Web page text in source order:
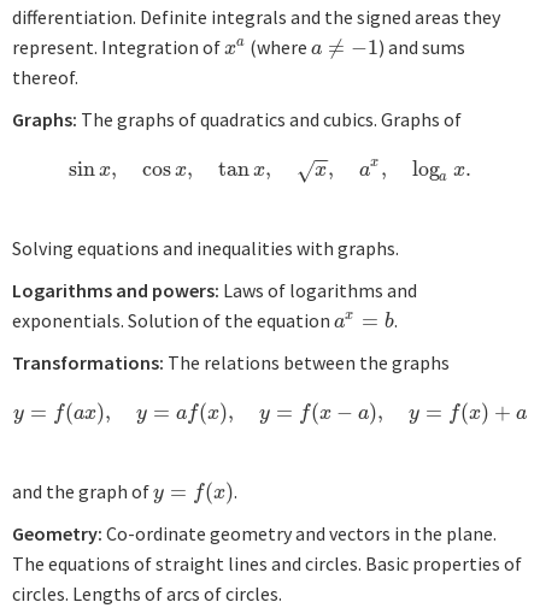
differentiation. Definite integrals and the signed areas they
represent. Integration ofxa
xa (where a ≠ −1
a≠−1
) and sums
thereof.
Graphs: The graphs of quadratics and cubics. Graphs of
sin x, cosx, tanx, x
−
−
√ , ax , loga x.
sinx cosx,tan ,ax,log ax.
Solving equations and inequalities with graphs.
Logarithms and powers: Laws of logarithms and
exponentials. Solution of the equation ax = b
ax= b
.
Transformations: The relations between the graphs
y = f(ax), y = af(x), y = f(x − a), y = f(x) + a
y=f( ax),y=af ,y =f( x−a), y= f(x)
and the graph ofy = f(x)
y=f( )
.
Geometry: Co-ordinate geometry and vectors in the plane.
The equations of straight lines and circles. Basic properties of
circles. Lengths of arcs of circles.